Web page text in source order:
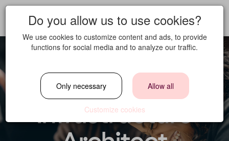
Cloud &
Infrastructure
Do you allow us to use cookies?
We use cookies to customize content and ads, to provide
functions for social media and to analyze our traffic.
Only necessary Allow all
Customize cookies